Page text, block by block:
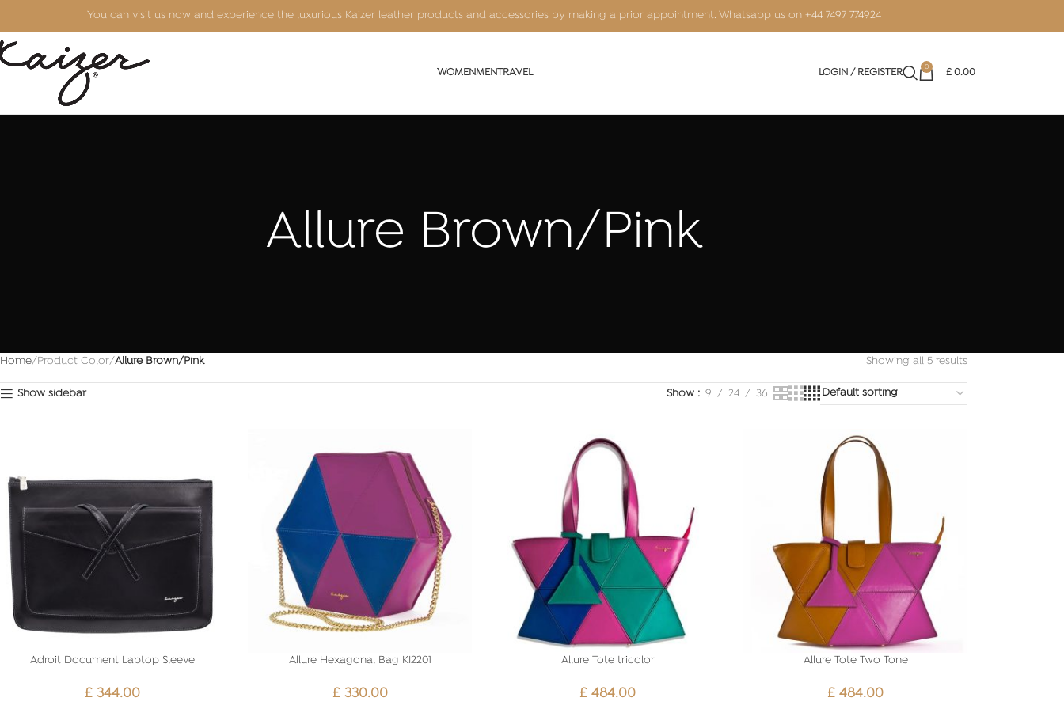
You can visit us now and experience the luxurious Kaizer leather products and accessories by making a prior appointment. Whatsapp us on +44 7497 774924
WOMENMENTRAVEL LOGIN / REGISTER 0 £0.00
Allure Brown/Pink
Home Product Color Allure Brown/Pink Showing all 5 results
Show sidebar Show 9 24 36
Adroit Document Laptop Sleeve
£344.00
Allure Hexagonal Bag KI2201
£330.00
Allure Tote tricolor
£ 484.00
Allure Tote Two Tone
£ 484.00